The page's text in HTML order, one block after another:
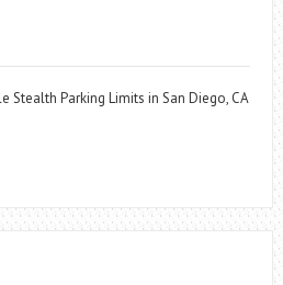
Stealth Parking Limits in San Diego, CA